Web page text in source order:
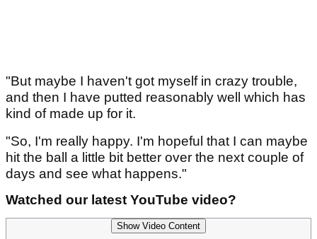
"But maybe I haven't got myself in crazy trouble,
and then I have putted reasonably well which has
kind of made up for it.
"So, I'm really happy. I'm hopeful that I can maybe
hit the ball a little bit better over the next couple of
days and see what happens."
Watched our latest YouTube video?
Show Video Content